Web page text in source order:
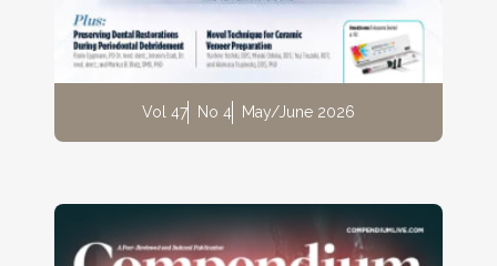
Vol 47 No 4 May/June 2026